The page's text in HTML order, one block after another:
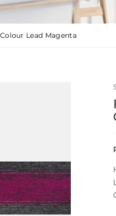
Lead Magenta